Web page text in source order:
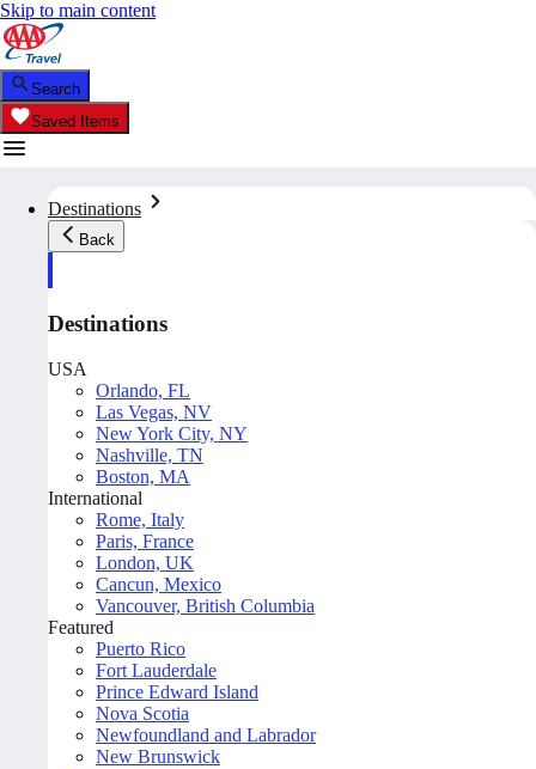
Skip to main content
Search
Saved Items
Destinations
Back
Destinations
USA
Orlando, FL
Las Vegas, NV
New York City, NY
Nashville, TN
Boston, MA
International
Rome, Italy
Paris, France
London, UK
Cancun, Mexico
Vancouver, British Columbia
Featured
Puerto Rico
Fort Lauderdale
Prince Edward Island
Nova Scotia
Newfoundland and Labrador
New Brunswick